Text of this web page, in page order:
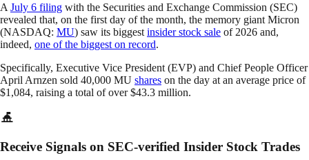
A July 6 filing with the Securities and Exchange Commission (SEC)
revealed that, on the first day of the month, the memory giant Micron
(NASDAQ: MU) saw its biggest insider stock sale of 2026 and,
indeed, one of the biggest on record.
Specifically, Executive Vice President (EVP) and Chief People Officer
April Arnzen sold 40,000 MU shares on the day at an average price of
$1,084, raising a total of over $43.3 million.
Receive Signals on SEC-verified Insider Stock Trades